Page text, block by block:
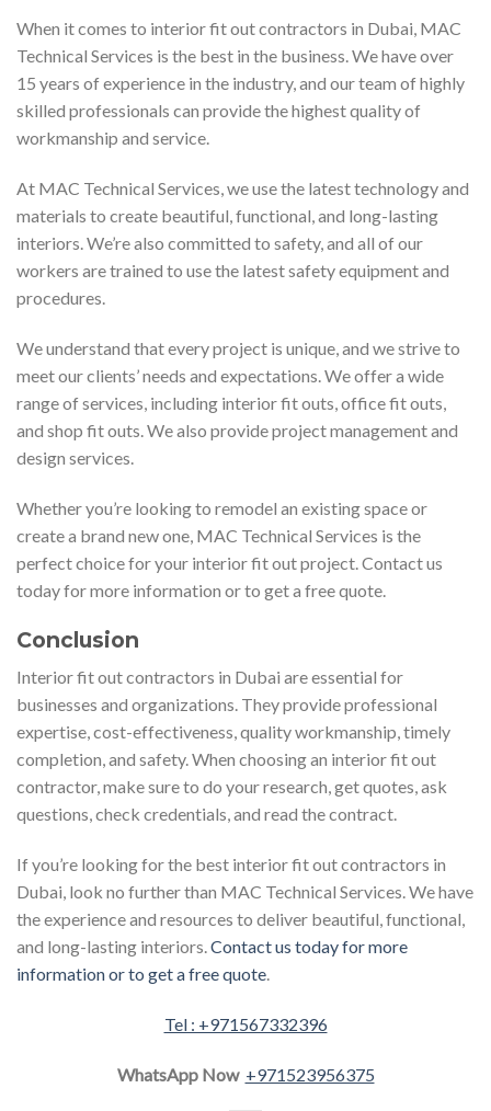
When it comes to interior fit out contractors in Dubai, MAC
Technical Services is the best in the business. We have over
15 years of experience in the industry, and our team of highly
skilled professionals can provide the highest quality of
workmanship and service.
At MAC Technical Services, we use the latest technology and
materials to create beautiful, functional, and long-lasting
interiors. We’re also committed to safety, and all of our
workers are trained to use the latest safety equipment and
procedures.
We understand that every project is unique, and we strive to
meet our clients’ needs and expectations. We offer a wide
range of services, including interior fit outs, office fit outs,
and shop fit outs. We also provide project management and
design services.
Whether you’re looking to remodel an existing space or
create a brand new one, MAC Technical Services is the
perfect choice for your interior fit out project. Contact us
today for more information or to get a free quote.
Conclusion
Interior fit out contractors in Dubai are essential for
businesses and organizations. They provide professional
expertise, cost-effectiveness, quality workmanship, timely
completion, and safety. When choosing an interior fit out
contractor, make sure to do your research, get quotes, ask
questions, check credentials, and read the contract.
If you’re looking for the best interior fit out contractors in
Dubai, look no further than MAC Technical Services. We have
the experience and resources to deliver beautiful, functional,
and long-lasting interiors.Contact us today for more
information or to get a free quote.
Tel : +971567332396
WhatsApp Now +971523956375